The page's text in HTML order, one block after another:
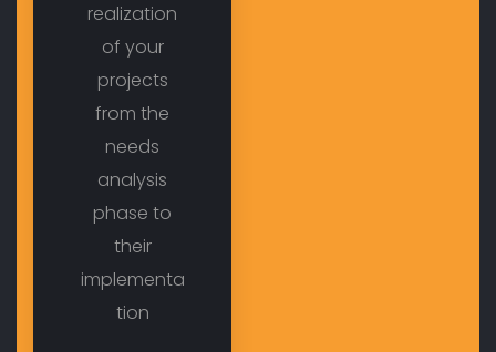
realization
of your
projects
from the
needs
analysis
phase to
their
implementa
tion